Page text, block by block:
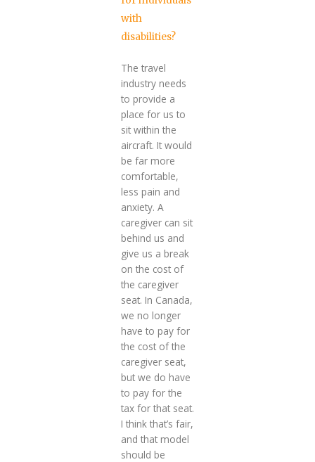
with
disabilities?
The travel
industry needs
to provide a
place for us to
sit within the
aircraft. It would
be far more
comfortable,
less pain and
anxiety. A
caregiver can sit
behind us and
give us a break
on the cost of
the caregiver
seat. In Canada,
we no longer
have to pay for
the cost of the
caregiver seat,
but we do have
to pay for the
tax for that seat.
I think that’s fair,
and that model
should be